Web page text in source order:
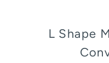
L Shape